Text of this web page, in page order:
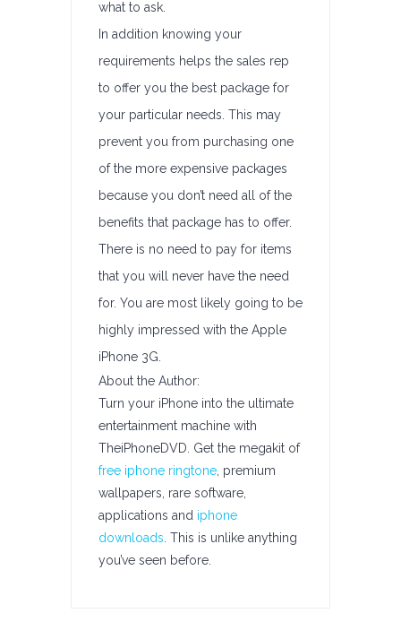
what to ask.
In addition knowing your
requirements helps the sales rep
to offer you the best package for
your particular needs. This may
prevent you from purchasing one
of the more expensive packages
because you don’t need all of the
benefits that package has to offer.
There is no need to pay for items
that you will never have the need
for. You are most likely going to be
highly impressed with the Apple
iPhone 3G.
About the Author:
Turn your iPhone into the ultimate
entertainment machine with
TheiPhoneDVD. Get the megakit of
free iphone ringtone , premium
wallpapers, rare software,
applications and iphone
downloads . This is unlike anything
you’ve seen before.